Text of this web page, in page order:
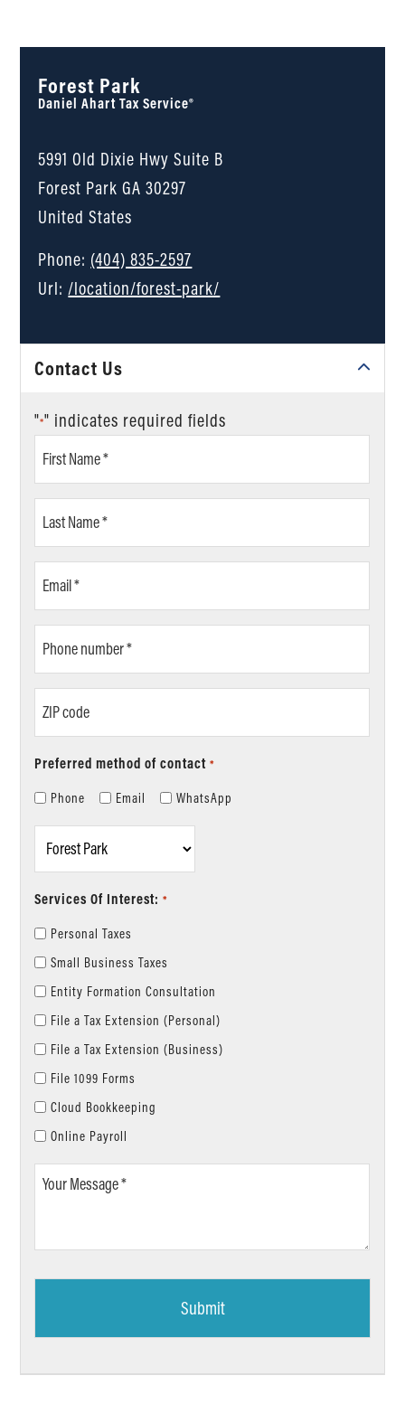
Forest Park
Daniel Ahart Tax Service®
5991 Old Dixie Hwy Suite B
Forest ParkGA30297
United States
Phone: (404) 835-2597
Url: /location/forest-park/
Contact Us
"*" indicates required fields
Name
Name
number
code
Preferred method of contact *
Phone Email WhatsApp
Services Of Interest: *
Personal Taxes
Small Business Taxes
Entity Formation Consultation
File a Tax Extension (Personal)
File a Tax Extension (Business)
File 1099 Forms
Cloud Bookkeeping
Online Payroll
Your